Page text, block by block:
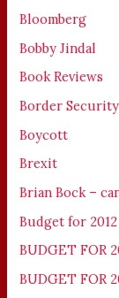
Bloomberg
Bobby Jindal
Book Reviews
Border Security
Boycott
Brexit
Brian Bock –
Budget for 2012
BUDGET FOR
BUDGET FOR